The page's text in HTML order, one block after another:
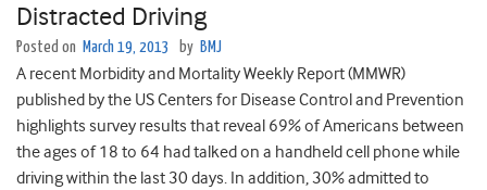
Distracted Driving
Posted on March 19, 2013 by BMJ
A recent Morbidity and Mortality Weekly Report (MMWR)
published by the US Centers for Disease Control and Prevention
highlights survey results that reveal 69% of Americans between
the ages of 18 to 64 had talked on a handheld cell phone while
driving within the last 30 days. In addition, 30% admitted to